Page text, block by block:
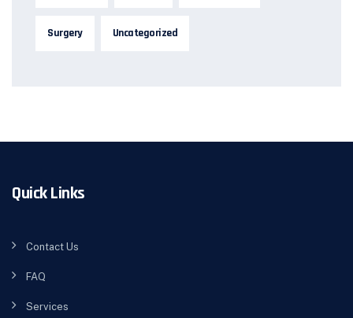
Surgery Uncategorized
Quick Links
Contact Us
FAQ
Services